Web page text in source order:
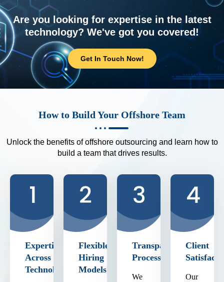
Are you looking for expertise in the latest
technology? We've got you covered!
Get In Touch Now!
How to Build Your Offshore Team
Unlock the benefits of offshore outsourcing and learn how to
build a team that drives results.
Expertise
Across
Technologies
Flexible
Hiring
Models
Transparent
Process
We
Client
Our